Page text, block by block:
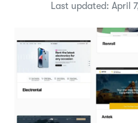
Last updated: April